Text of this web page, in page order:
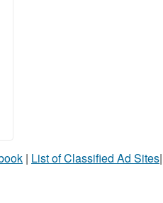
| List of Classified Ad Sites|